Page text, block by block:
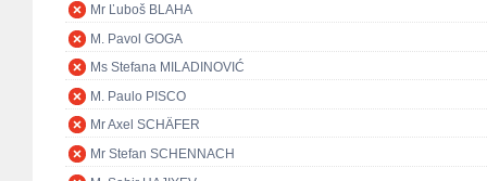
Mr Ľuboš BLAHA
M. Pavol GOGA
Ms Stefana MILADINOVIĆ
M. Paulo PISCO
Mr Axel SCHÄFER
Mr Stefan SCHENNACH